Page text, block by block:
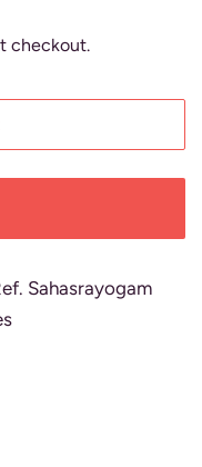
checkout.
Sahasrayogam